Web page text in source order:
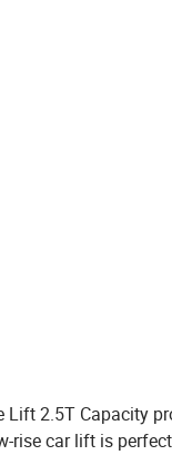
Lift 2.5T Capacity
car lift is